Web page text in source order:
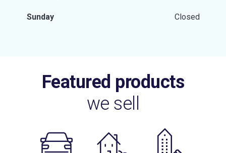
Sunday Closed
Featured products
we sell